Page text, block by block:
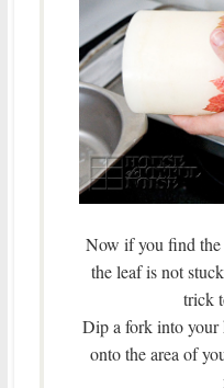
Now if you find the
the leaf is not
trick
Dip a fork into
onto the area of